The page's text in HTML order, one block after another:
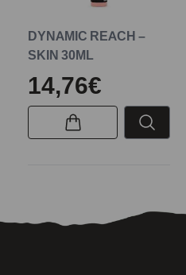
DYNAMIC REACH –
SKIN 30ML
14,76€